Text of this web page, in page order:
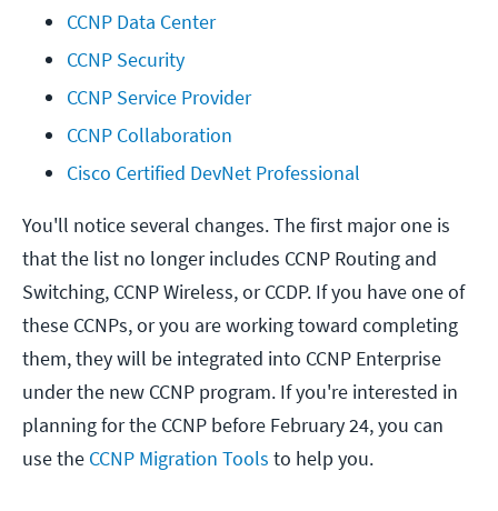
CCNP Data Center
CCNP Security
CCNP Service Provider
CCNP Collaboration
Cisco Certified DevNet Professional
You'll notice several changes. The first major one is
that the list no longer includes CCNP Routing and
Switching, CCNP Wireless, or CCDP. If you have one of
these CCNPs, or you are working toward completing
them, they will be integrated into CCNP Enterprise
under the new CCNP program. If you're interested in
planning for the CCNP before February 24, you can
use the CCNP Migration Tools to help you.